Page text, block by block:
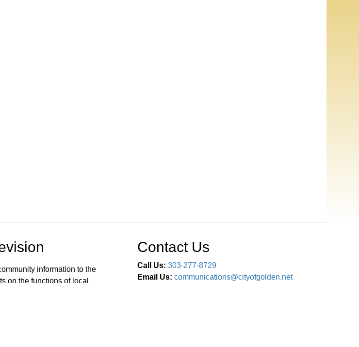
information to the
on the functions of local
Contact Us
Call Us: 303-277-8729
Email Us: communications@cityofgolden.net